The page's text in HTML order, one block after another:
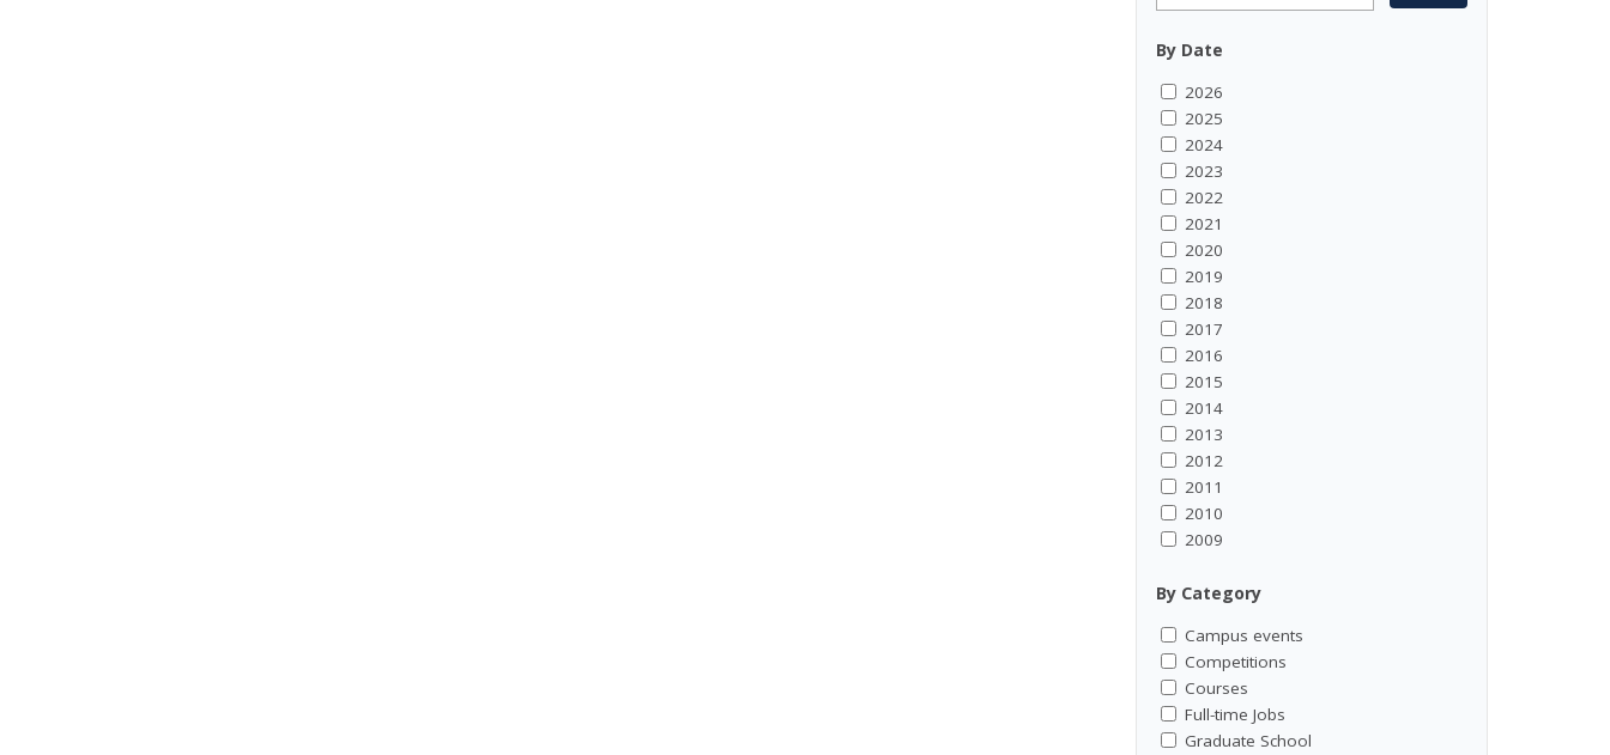
By Date
2026
2025
2024
2023
2022
2021
2020
2019
2018
2017
2016
2015
2014
2013
2012
2011
2010
2009
By Category
Campus events
Competitions
Courses
Full-time Jobs
Graduate School